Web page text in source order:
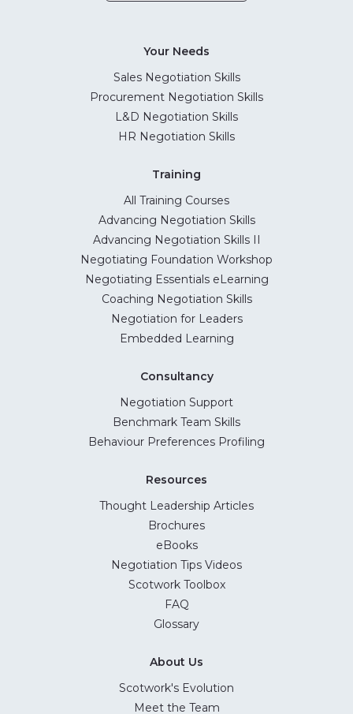
Your Needs
Sales Negotiation Skills
Procurement Negotiation Skills
L&D Negotiation Skills
HR Negotiation Skills
Training
All Training Courses
Advancing Negotiation Skills
Advancing Negotiation Skills II
Negotiating Foundation Workshop
Negotiating Essentials eLearning
Coaching Negotiation Skills
Negotiation for Leaders
Embedded Learning
Consultancy
Negotiation Support
Benchmark Team Skills
Behaviour Preferences Profiling
Resources
Thought Leadership Articles
Brochures
eBooks
Negotiation Tips Videos
Scotwork Toolbox
FAQ
Glossary
About Us
Scotwork's Evolution
Meet the Team